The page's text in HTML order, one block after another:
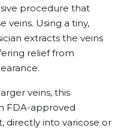
procedure that
veins. Using a tiny,
extracts the veins
relief from
veins, this
FDA-approved
directly into varicose or